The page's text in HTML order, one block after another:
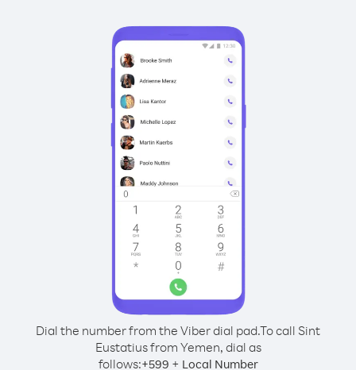
Dial the number from the Viber dial pad.To call Sint
Eustatius from Yemen, dial as
follows:+599 + Local Number